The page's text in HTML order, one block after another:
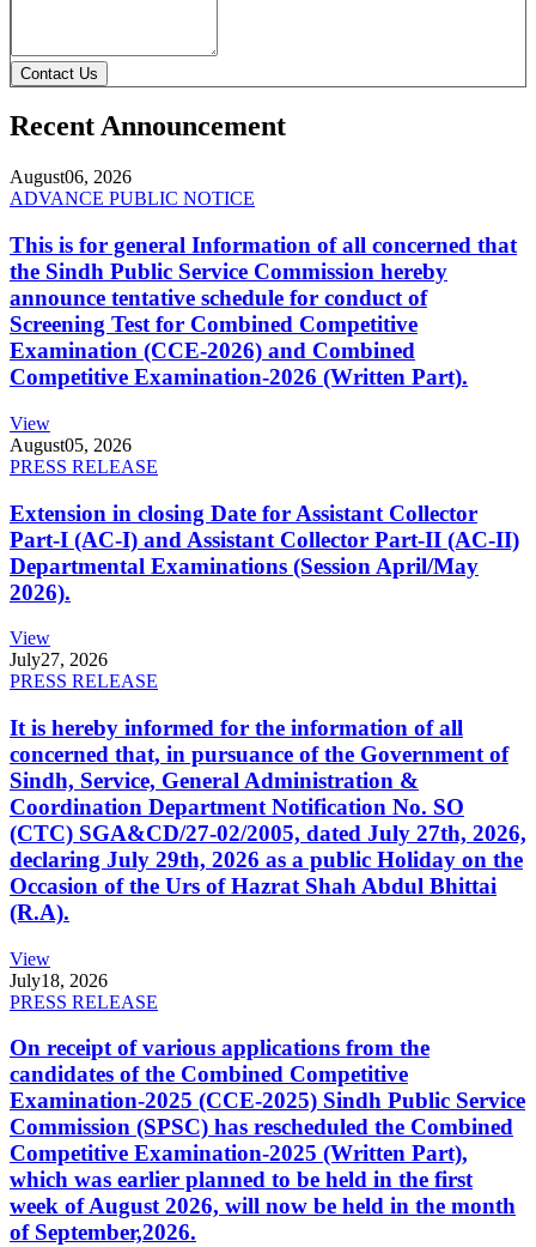
Contact Us
Recent Announcement
August06, 2026
ADVANCE PUBLIC NOTICE
This is for general Information of all concerned that
the Sindh Public Service Commission hereby
announce tentative schedule for conduct of
Screening Test for Combined Competitive
Examination (CCE-2026) and Combined
Competitive Examination-2026 (Written Part).
View
August05, 2026
PRESS RELEASE
Extension in closing Date for Assistant Collector
Part-I (AC-I) and Assistant Collector Part-II (AC-II)
Departmental Examinations (Session April/May
2026).
View
July27, 2026
PRESS RELEASE
It is hereby informed for the information of all
concerned that, in pursuance of the Government of
Sindh, Service, General Administration &
Coordination Department Notification No. SO
(CTC) SGA&CD/27-02/2005, dated July 27th, 2026,
declaring July 29th, 2026 as a public Holiday on the
Occasion of the Urs of Hazrat Shah Abdul Bhittai
(R.A).
View
July18, 2026
PRESS RELEASE
On receipt of various applications from the
candidates of the Combined Competitive
Examination-2025 (CCE-2025) Sindh Public Service
Commission (SPSC) has rescheduled the Combined
Competitive Examination-2025 (Written Part),
which was earlier planned to be held in the first
week of August 2026, will now be held in the month
of September,2026.